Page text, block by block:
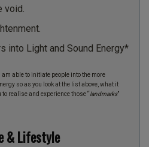
void.
into Light and Sound Energy*
able to initiate people into the more
so as you look at the list above, what it
realise and experience those “landmarks”
& Lifestyle